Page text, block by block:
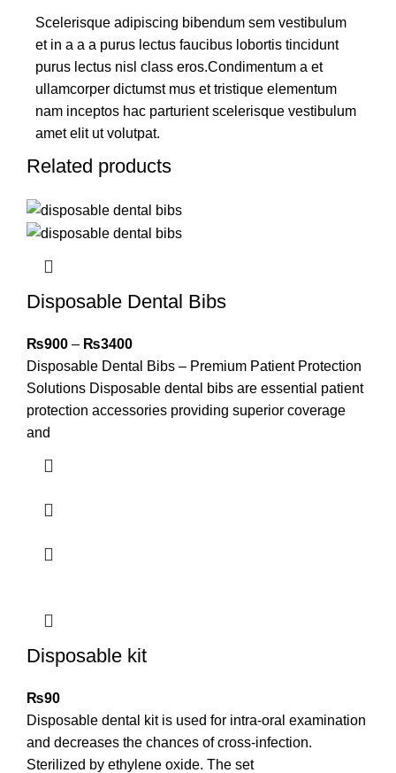
Scelerisque adipiscing bibendum sem vestibulum
et in a a a purus lectus faucibus lobortis tincidunt
purus lectus nisl class eros.Condimentum a et
ullamcorper dictumst mus et tristique elementum
nam inceptos hac parturient scelerisque vestibulum
amet elit ut volutpat.
Related products
Disposable Dental Bibs
₨900 – ₨3400
Disposable Dental Bibs – Premium Patient Protection
Solutions Disposable dental bibs are essential patient
protection accessories providing superior coverage
and
Disposable kit
₨90
Disposable dental kit is used for intra-oral examination
and decreases the chances of cross-infection.
Sterilized by ethylene oxide. The set